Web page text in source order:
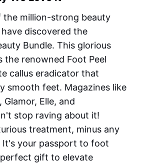
the million-strong beauty
discovered the
Bundle. This glorious
the renowned Foot Peel
callus eradicator that
smooth feet. Magazines like
Glamor, Elle, and
stop raving about it!
treatment, minus any
It's your passport to foot
gift to elevate